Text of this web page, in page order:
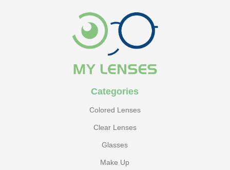
Categories
Colored Lenses
Clear Lenses
Glasses
Make Up